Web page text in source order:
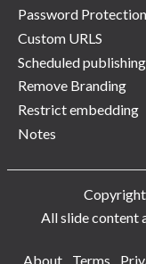
Password Protection
Custom URLS
Scheduled publishing
Remove Branding
Restrict embedding
Notes
Copyright
All slide content
About
Terms